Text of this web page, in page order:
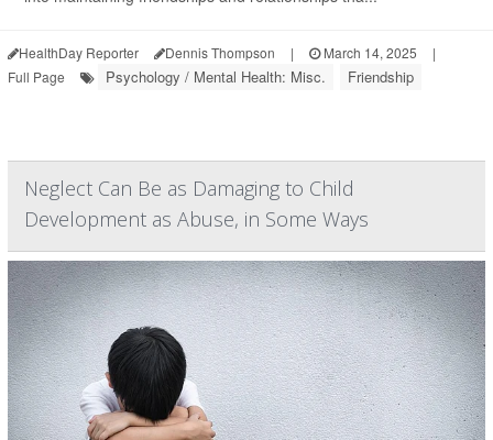
HealthDay Reporter Dennis Thompson | March 14, 2025
|
Full Page
Psychology / Mental Health: Misc. Friendship
Neglect Can Be as Damaging to Child
Development as Abuse, in Some Ways